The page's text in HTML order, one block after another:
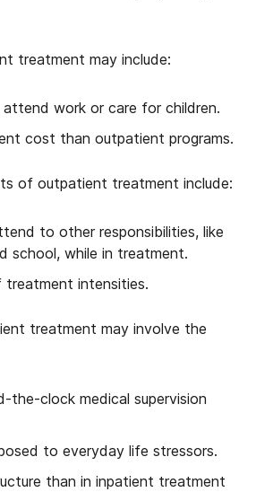
treatment may include:
attend work or care for children.
cost than outpatient programs.
of outpatient treatment include:
to other responsibilities, like
school, while in treatment.
treatment intensities.
treatment may involve the
the-clock medical supervision
to everyday life stressors.
than in inpatient treatment